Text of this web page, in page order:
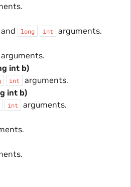
and long int
arguments.
arguments.
int b)
int
arguments.
int b)
int
arguments.